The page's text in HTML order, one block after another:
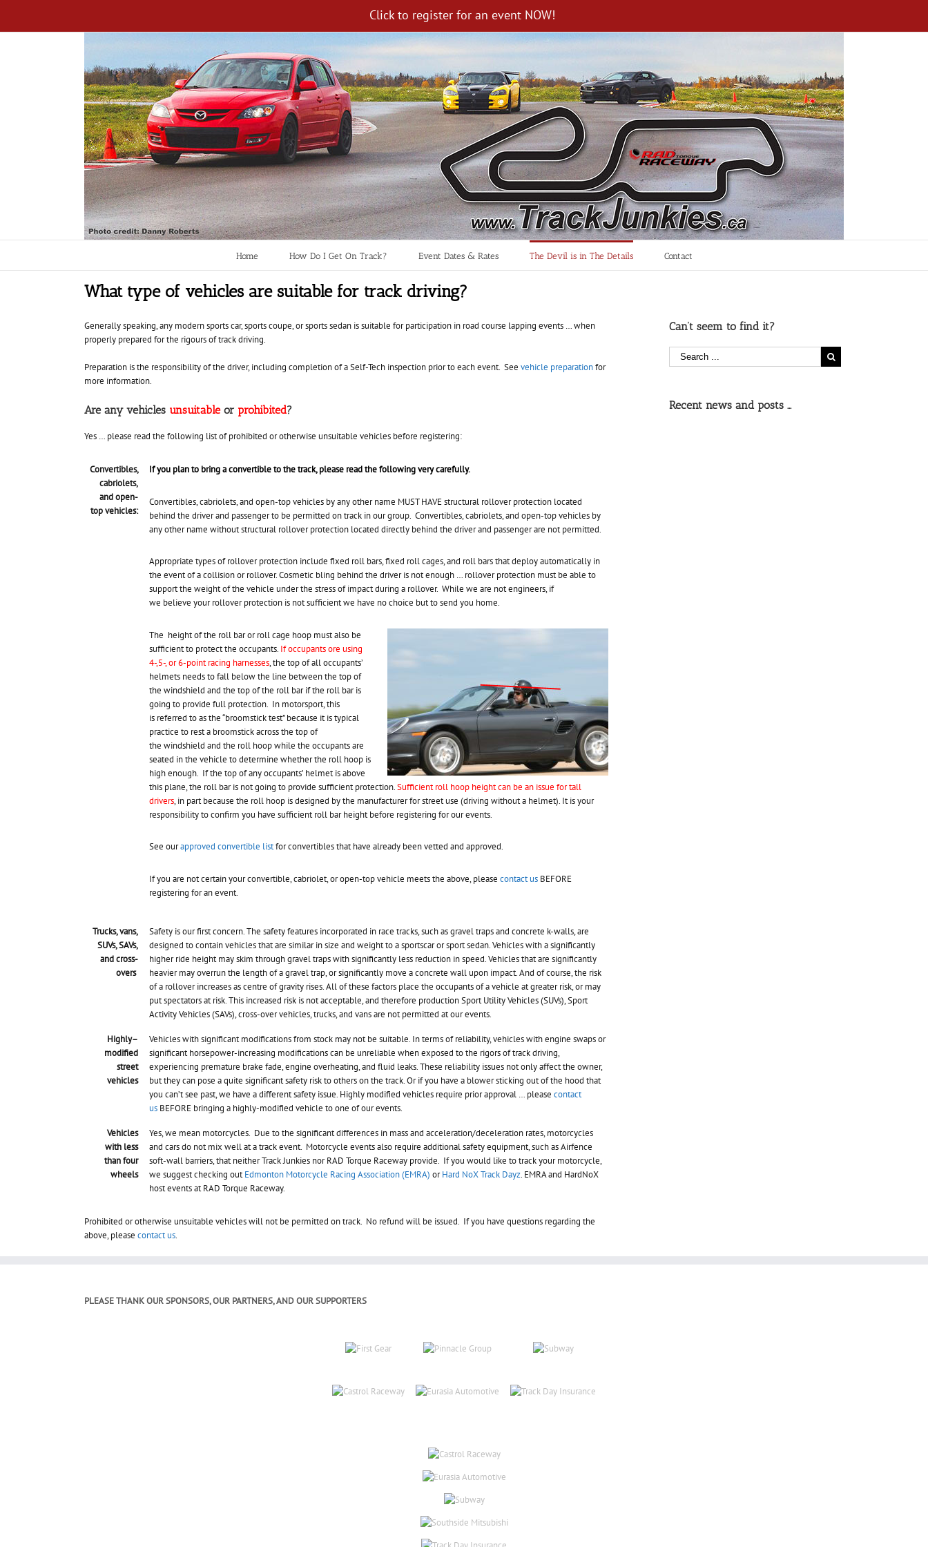
Click to register for an event NOW!
Home How Do I Get On Track? Event Dates & Rates The Devil is in The Details Contact
What type of vehicles are suitable for track driving?
Generally speaking, any modern sports car, sports coupe, or sports sedan is suitable for participation in road course lapping events … when
properly prepared for the rigours of track driving.
Preparation is the responsibility of the driver, including completion of a Self-Tech inspection prior to each event. See vehicle preparationfor
more information.
Are any vehicles unsuitableor prohibited?
Yes … please read the following list of prohibited or otherwise unsuitable vehicles before registering:
Convertibles,
cabriolets,
and open-
top vehicles:
If you plan to bring a convertible to the track, please read the following very carefully.
Convertibles, cabriolets, and open-top vehicles by any other name MUST HAVE structural rollover protection located
behind the driver and passenger to be permitted on track in our group. Convertibles, cabriolets, and open-top vehicles by
any other name without structural rollover protection located directly behind the driver and passenger are not permitted.
Appropriate types of rollover protection include fixed roll bars, fixed roll cages, and roll bars that deploy automatically in
the event of a collision or rollover. Cosmetic bling behind the driver is not enough … rollover protection must be able to
support the weight of the vehicle under the stress of impact during a rollover. While we are not engineers, if
we believe your rollover protection is not sufficient we have no choice but to send you home.
The height of the roll bar or roll cage hoop must also be
sufficient to protect the occupants. If occupants ore using
4-,5-, or 6-point racing harnesses, the top of all occupants’
helmets needs to fall below the line between the top of
the windshield and the top of the roll bar if the roll bar is
going to provide full protection. In motorsport, this
is referred to as the “broomstick test” because it is typical
practice to rest a broomstick across the top of
the windshield and the roll hoop while the occupants are
seated in the vehicle to determine whether the roll hoop is
high enough. If the top of any occupants’ helmet is above
this plane, the roll bar is not going to provide sufficient protection.Sufficient roll hoop height can be an issue for tall
drivers, in part because the roll hoop is designed by the manufacturer for street use (driving without a helmet). It is your
responsibility to confirm you have sufficient roll bar height before registering for our events.
See ourapproved convertible listfor convertibles that have already been vetted and approved.
If you are not certain your convertible, cabriolet, or open-top vehicle meets the above, please contact us BEFORE
registering for an event.
Trucks, vans,
SUVs, SAVs,
and cross-
overs
Safety is our first concern. The safety features incorporated in race tracks, such as gravel traps and concrete k-walls, are
designed to contain vehicles that are similar in size and weight to a sportscar or sport sedan. Vehicles with a significantly
higher ride height may skim through gravel traps with significantly less reduction in speed. Vehicles that are significantly
heavier may overrun the length of a gravel trap, or significantly move a concrete wall upon impact. And of course, the risk
of a rollover increases as centre of gravity rises. All of these factors place the occupants of a vehicle at greater risk, or may
put spectators at risk. This increased risk is not acceptable, and therefore production Sport Utility Vehicles (SUVs), Sport
Activity Vehicles (SAVs), cross-over vehicles, trucks, and vans are not permitted at our events.
Highly–
modified
street
vehicles
Vehicles with significant modifications from stock may not be suitable. In terms of reliability, vehicles with engine swaps or
significant horsepower-increasing modifications can be unreliable when exposed to the rigors of track driving,
experiencing premature brake fade, engine overheating, and fluid leaks. These reliability issues not only affect the owner,
but they can pose a quite significant safety risk to others on the track. Or if you have a blower sticking out of the hood that
you can’t see past, we have a different safety issue. Highly modified vehicles require prior approval … please contact
us BEFORE bringing a highly-modified vehicle to one of our events.
Vehicles
with less
than four
wheels
Yes, we mean motorcycles. Due to the significant differences in mass and acceleration/deceleration rates, motorcycles
and cars do not mix well at a track event. Motorcycle events also require additional safety equipment, such as Airfence
soft-wall barriers, that neither Track Junkies nor RAD Torque Raceway provide. If you would like to track your motorcycle,
we suggest checking outEdmonton Motorcycle Racing Association (EMRA) orHard NoX Track Dayz. EMRA and HardNoX
host events at RAD Torque Raceway.
Prohibited or otherwise unsuitable vehicles will not be permitted on track. No refund will be issued. If you have questions regarding the
above, please contact us.
Can’t seem to find it?
Recent news and posts …
PLEASE THANK OUR SPONSORS, OUR PARTNERS, AND OUR SUPPORTERS